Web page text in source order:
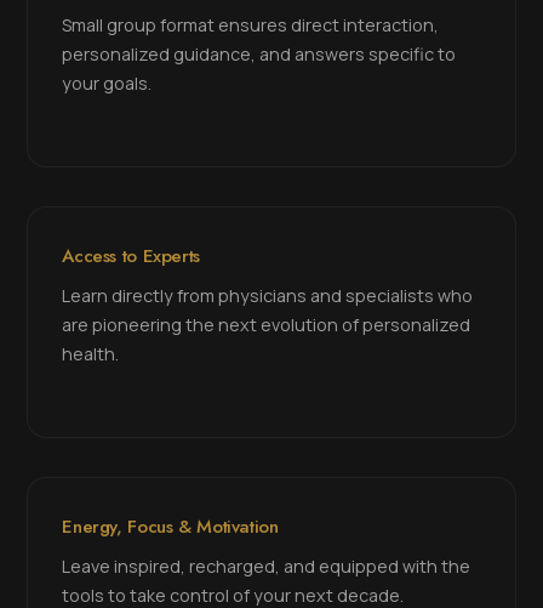
Small group format ensures direct interaction,
personalized guidance, and answers specific to
your goals.
Access to Experts
Learn directly from physicians and specialists who
are pioneering the next evolution of personalized
health.
Energy, Focus & Motivation
Leave inspired, recharged, and equipped with the
tools to take control of your next decade.